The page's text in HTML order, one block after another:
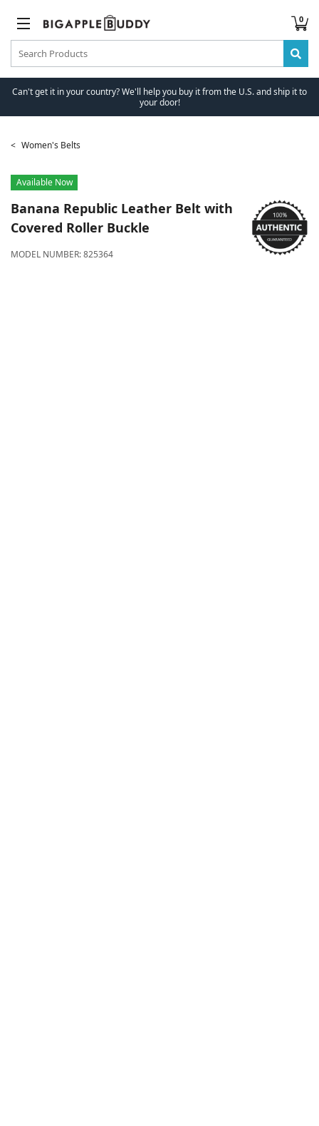
0
Can't get it in your country? We'll help you buy it from the U.S. and ship it to
your door!
Women's Belts
Available Now
Banana Republic Leather Belt with
Covered Roller Buckle
MODEL NUMBER:825364